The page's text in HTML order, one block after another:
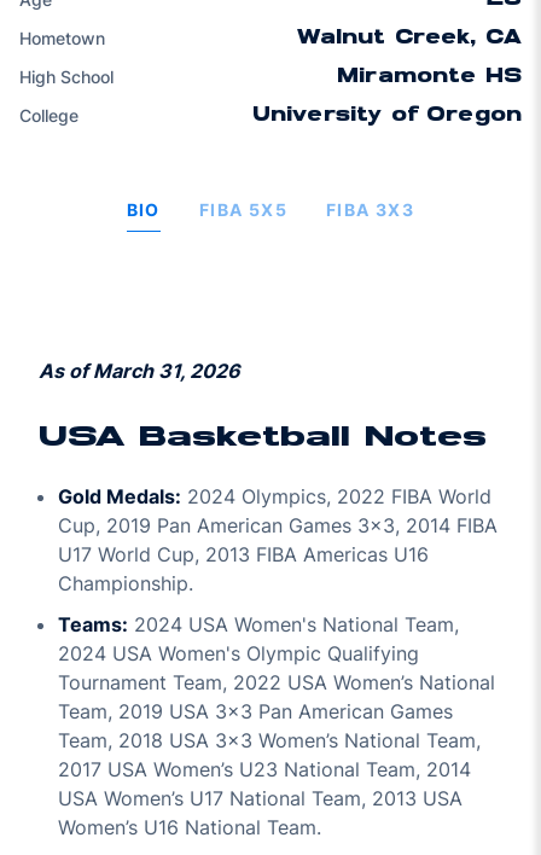
Hometown Walnut Creek, CA
High School Miramonte HS
College University of Oregon
BIO FIBA 5X5 FIBA 3X3
As of March 31, 2026
USA Basketball Notes
Gold Medals: 2024 Olympics, 2022 FIBA World
Cup, 2019 Pan American Games 3x3, 2014 FIBA
U17 World Cup, 2013 FIBA Americas U16
Championship.
Teams: 2024 USA Women's National Team,
2024 USA Women's Olympic Qualifying
Tournament Team, 2022 USA Women’s National
Team, 2019 USA 3x3 Pan American Games
Team, 2018 USA 3x3 Women’s National Team,
2017 USA Women’s U23 National Team, 2014
USA Women’s U17 National Team, 2013 USA
Women’s U16 National Team.